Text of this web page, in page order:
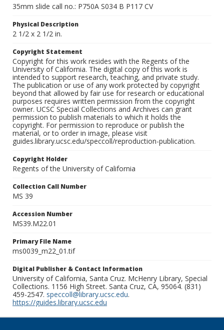
35mm slide call no.: P750A S034 B P117 CV
Physical Description
2 1/2 x 2 1/2 in.
Copyright Statement
Copyright for this work resides with the Regents of the
University of California. The digital copy of this work is
intended to support research, teaching, and private study.
The publication or use of any work protected by copyright
beyond that allowed by fair use for research or educational
purposes requires written permission from the copyright
owner. UCSC Special Collections and Archives can grant
permission to publish materials to which it holds the
copyright. For permission to reproduce or publish the
material, or to order in image, please visit
guides.library.ucsc.edu/speccoll/reproduction-publication.
Copyright Holder
Regents of the University of California
Collection Call Number
MS 39
Accession Number
MS39.M22.01
Primary File Name
ms0039_m22_01.tif
Digital Publisher & Contact Information
University of California, Santa Cruz. McHenry Library, Special
Collections. 1156 High Street. Santa Cruz, CA, 95064. (831)
459-2547. speccoll@library.ucsc.edu.
https://guides.library.ucsc.edu